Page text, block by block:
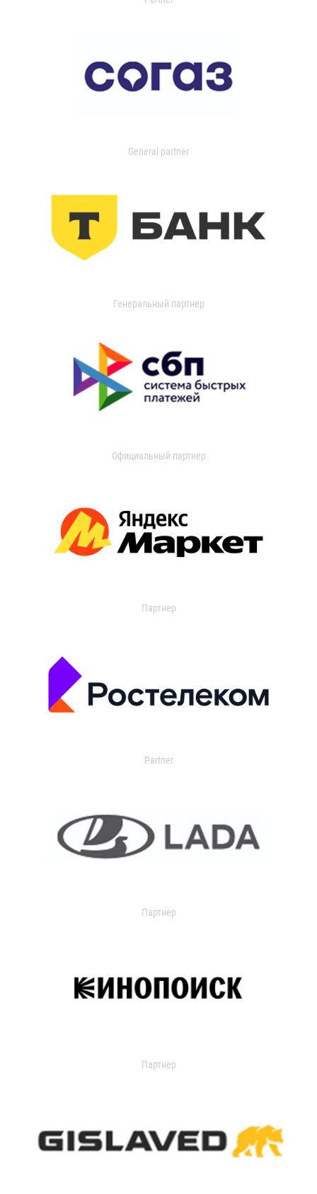
General partner
Генеральный партнер
Официальный партнер
Партнер
Partner
Партнер
Партнер